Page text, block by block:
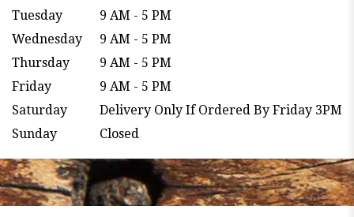
Tuesday
9 AM - 5 PM
Wednesday
9 AM - 5 PM
Thursday
9 AM - 5 PM
Friday
9 AM - 5 PM
Saturday
Delivery Only If Ordered By Friday 3PM
Sunday
Closed